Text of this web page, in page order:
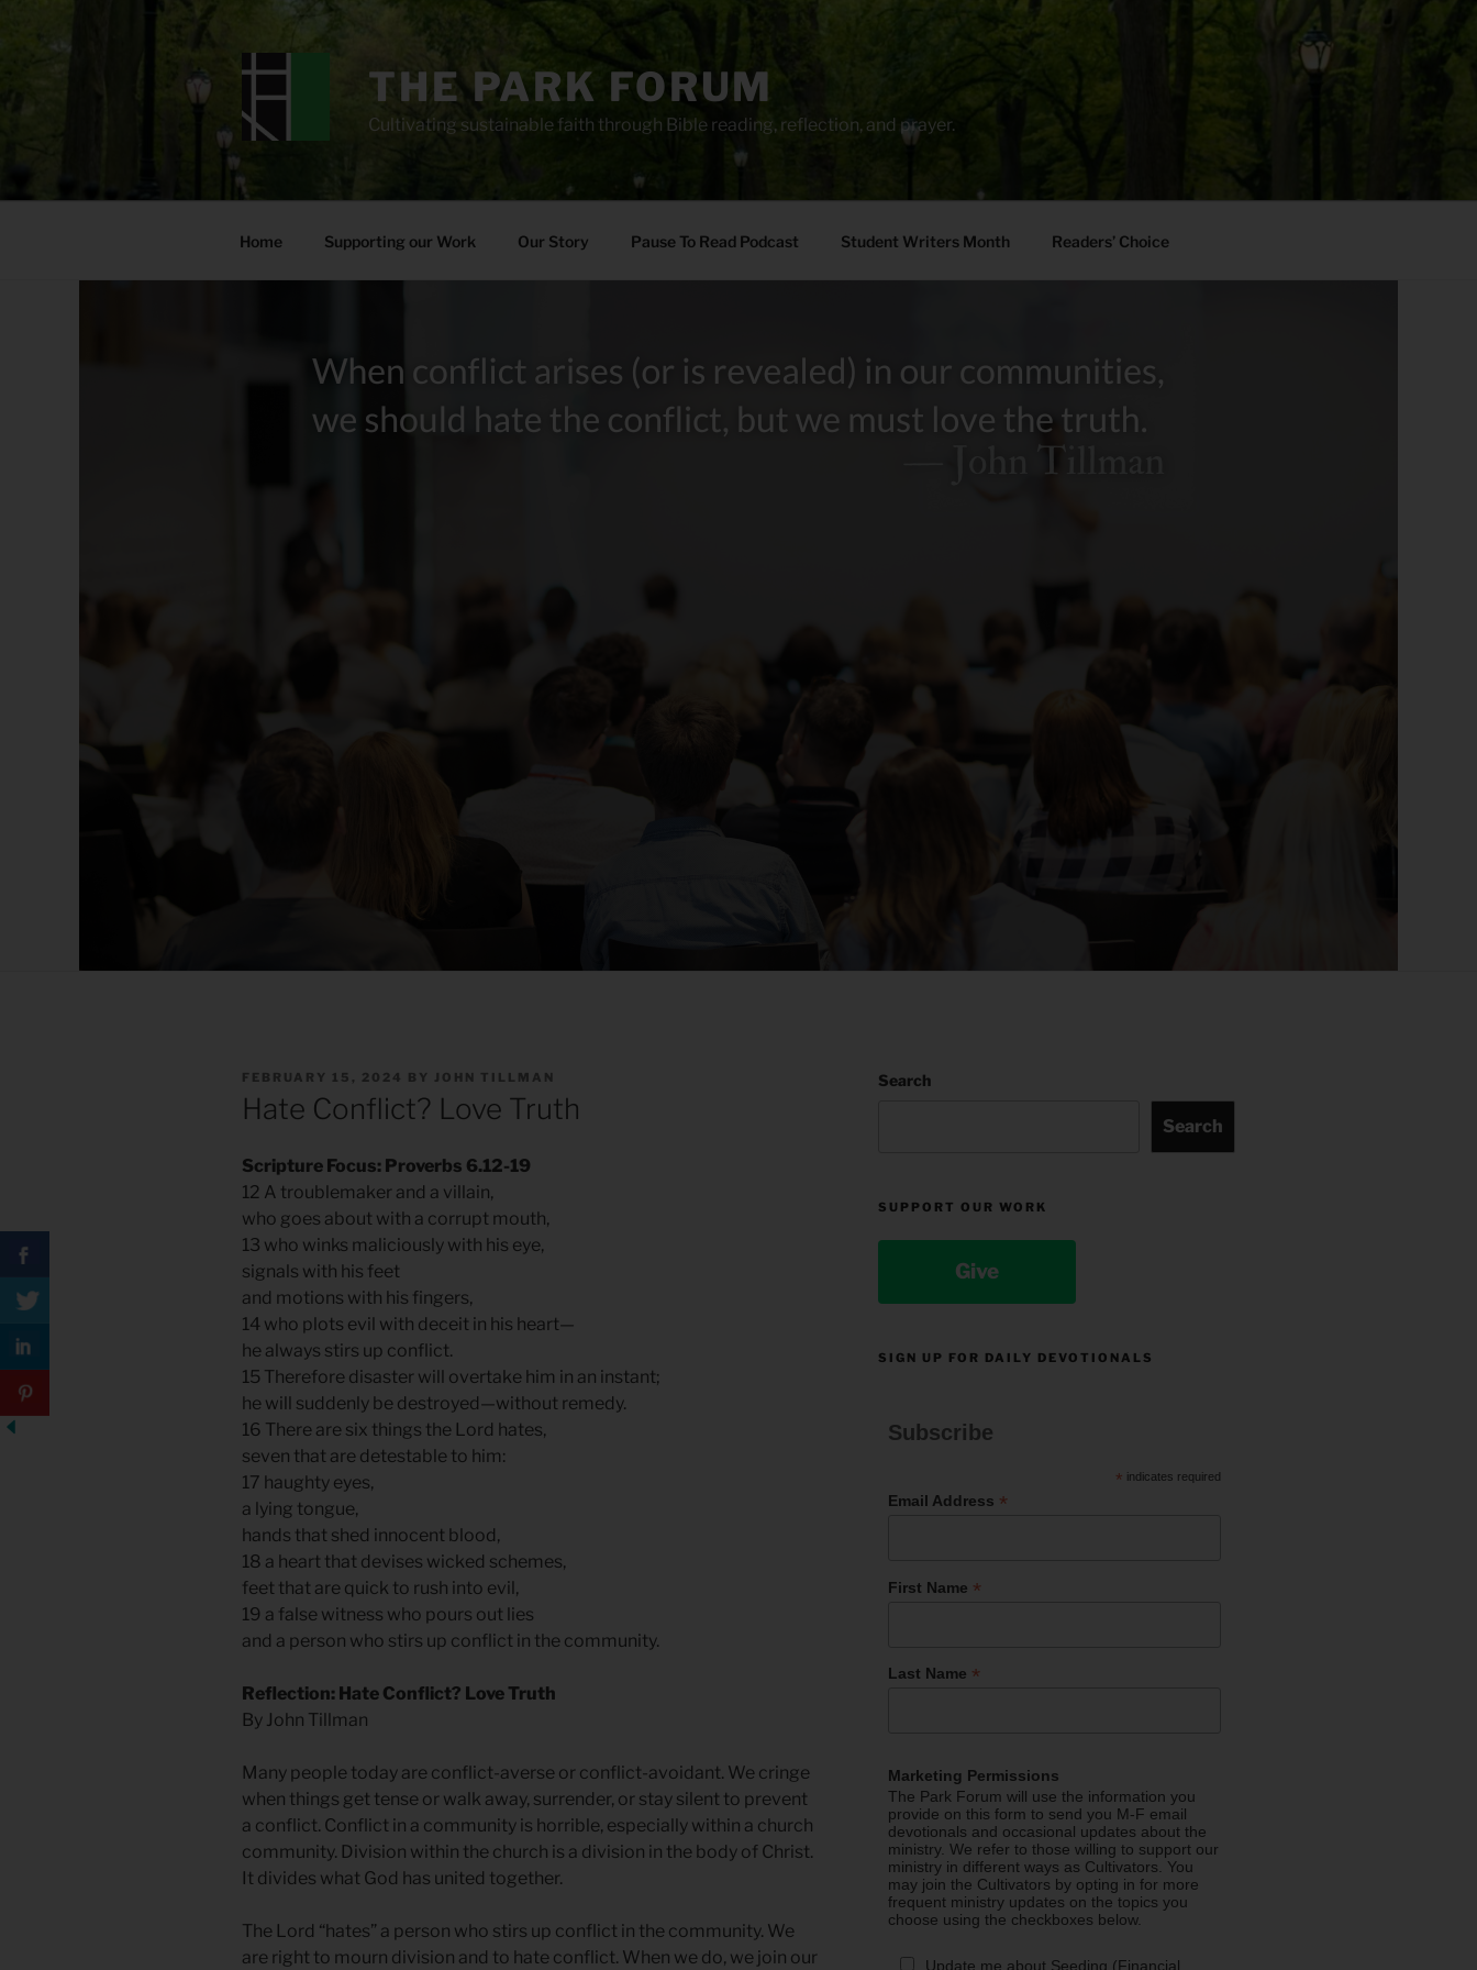
THE PARK FORUM
Cultivating sustainable faith through Bible reading, reflection, and prayer.
Home Supporting our Work Our Story Pause To Read Podcast Student Writers Month Readers’ Choice
POSTED
FEBRUARY 15, 2024 BY JOHN TILLMAN
Hate Conflict? Love Truth
Scripture Focus: Proverbs 6.12-19
12 A troublemaker and a villain,
who goes about with a corrupt mouth,
13 who winks maliciously with his eye,
signals with his feet
and motions with his fingers,
14 who plots evil with deceit in his heart—
he always stirs up conflict.
15 Therefore disaster will overtake him in an instant;
he will suddenly be destroyed—without remedy.
16 There are six things the Lord hates,
seven that are detestable to him:
17 haughty eyes,
a lying tongue,
hands that shed innocent blood,
18 a heart that devises wicked schemes,
feet that are quick to rush into evil,
19 a false witness who pours out lies
and a person who stirs up conflict in the community.
Reflection: Hate Conflict? Love Truth
By John Tillman
Many people today are conflict-averse or conflict-avoidant. We cringe
when things get tense or walk away, surrender, or stay silent to prevent
a conflict. Conflict in a community is horrible, especially within a church
community. Division within the church is a division in the body of Christ.
It divides what God has united together.
The Lord “hates” a person who stirs up conflict in the community. We
are right to mourn division and to hate conflict. When we do, we join our
Search
Search
SUPPORT OUR WORK
Give
SIGN UP FOR DAILY DEVOTIONALS
Subscribe
* indicates required
Email Address *
First Name *
Last Name *
Marketing Permissions
The Park Forum will use the information you
provide on this form to send you M-F email
devotionals and occasional updates about the
ministry. We refer to those willing to support our
ministry in different ways as Cultivators. You
may join the Cultivators by opting in for more
frequent ministry updates on the topics you
choose using the checkboxes below.
Update me about Seeding (Financial